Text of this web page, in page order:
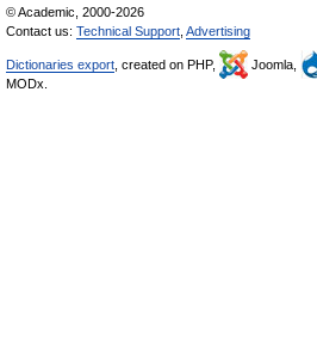
© Academic, 2000-2026
Contact us: Technical Support Advertising
Dictionaries export , created on PHP, Joomla,
MODx.